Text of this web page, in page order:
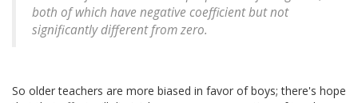
both of which have negative coefficient but not
significantly different from zero.
So older teachers are more biased in favor of boys; there's hope